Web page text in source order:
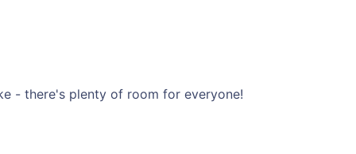
- there's plenty of room for everyone!